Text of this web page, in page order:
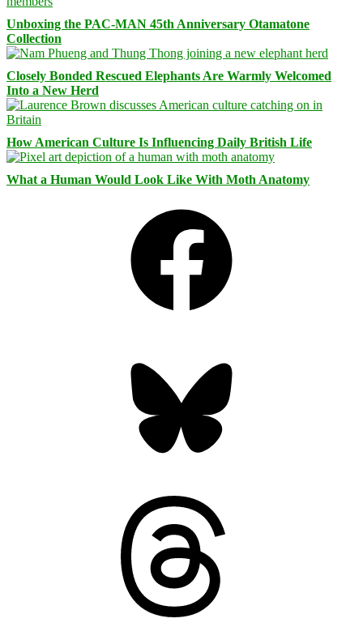
Unboxing the PAC-MAN 45th Anniversary Otamatone
Collection
Closely Bonded Rescued Elephants Are Warmly Welcomed
Into a New Herd
How American Culture Is Influencing Daily British Life
What a Human Would Look Like With Moth Anatomy